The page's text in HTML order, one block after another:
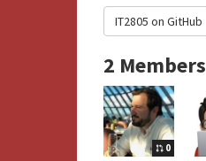
IT2805 on GitHub
2 Members
0